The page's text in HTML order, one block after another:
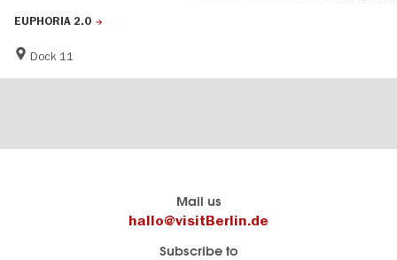
EUPHORIA 2.0
Dock 11
Mail us
hallo@visitBerlin.de
Subscribe to